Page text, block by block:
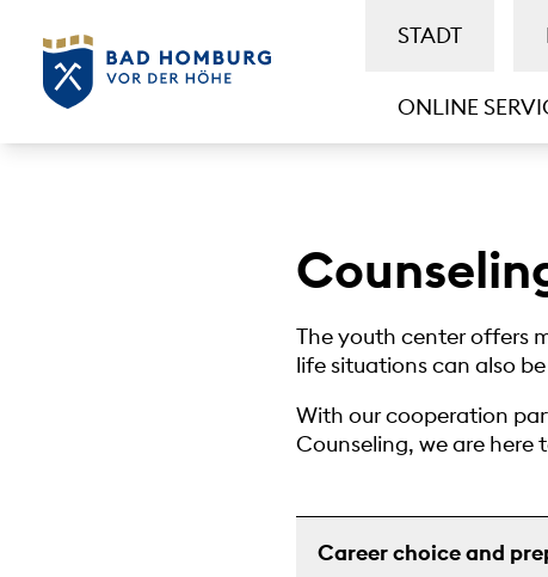
STADT
ONLINE
The youth center offers
life situations can also
With our cooperation
Counseling, we are here
Career choice and